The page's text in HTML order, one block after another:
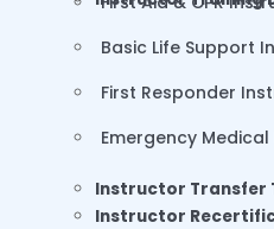
Basic Life Support
First Responder
Emergency
Instructor Transfer
Instructor